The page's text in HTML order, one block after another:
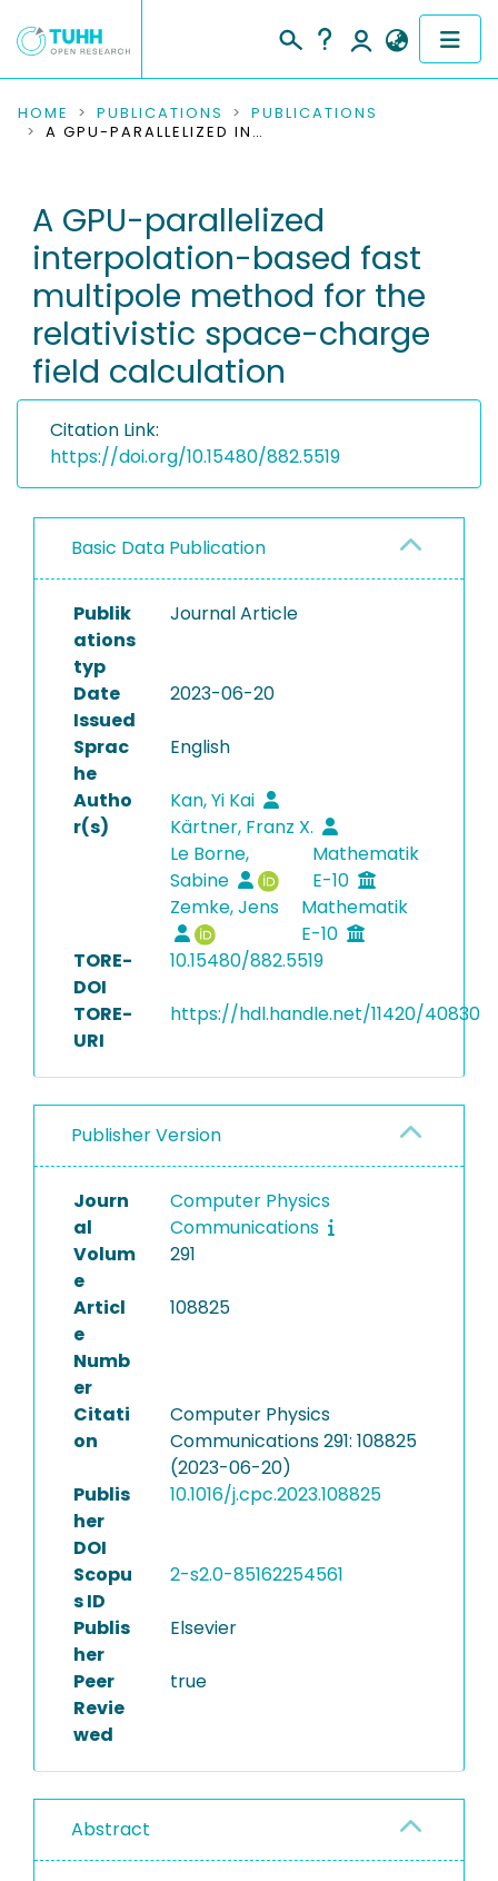
COMMUNITIES & COLLECTIONS
RESEARCH DATA
PEOPLE
INSTITUTIONS
PROJECTS
HOME PUBLICATIONS
PUBLICATIONS
A GPU-PARALLELIZED INTERPOLATION-BASED FAST MULTIPOLE METHOD FOR THE RELATIVISTIC SPACE-CHARGE FIELD CALCULATION
A GPU-parallelized
interpolation-based fast
multipole method for the
relativistic space-charge
field calculation
Citation Link:
https://doi.org/10.15480/882.5519
Basic Data Publication
Publik
ations
typ
Journal Article
Date
Issued
2023-06-20
Sprac
he
English
Autho
r(s)
Kan, Yi Kai
Kärtner, Franz X.
Le Borne,
Sabine
Mathematik
E-10
Zemke, Jens
Mathematik
E-10
TORE-
DOI
10.15480/882.5519
TORE-
URI
https://hdl.handle.net/11420/40830
Publisher Version
Journ
al
Computer Physics
Communications
Volum
e
291
Articl
e
Numb
er
108825
Citati
on
Computer Physics
Communications 291: 108825
(2023-06-20)
Publis
her
DOI
10.1016/j.cpc.2023.108825
Scopu
s ID
2-s2.0-85162254561
Publis
her
Elsevier
Peer
Revie
wed
true
Abstract